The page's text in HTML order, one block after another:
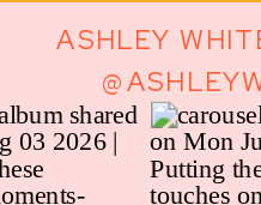
ASHLEY